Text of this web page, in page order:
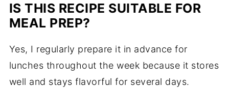
IS THIS RECIPE SUITABLE FOR
MEAL PREP?
Yes, I regularly prepare it in advance for
lunches throughout the week because it stores
well and stays flavorful for several days.